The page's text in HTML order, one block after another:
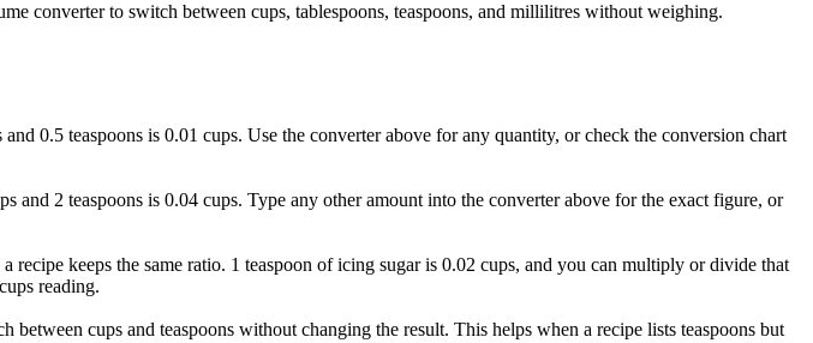
converter to switch between cups, tablespoons, teaspoons, and millilitres without weighing.
0.5 teaspoons is 0.01 cups. Use the converter above for any quantity, or check the conversion chart
2 teaspoons is 0.04 cups. Type any other amount into the converter above for the exact figure, or
keeps the same ratio. 1 teaspoon of icing sugar is 0.02 cups, and you can multiply or divide that
reading.
cups and teaspoons without changing the result. This helps when a recipe lists teaspoons but